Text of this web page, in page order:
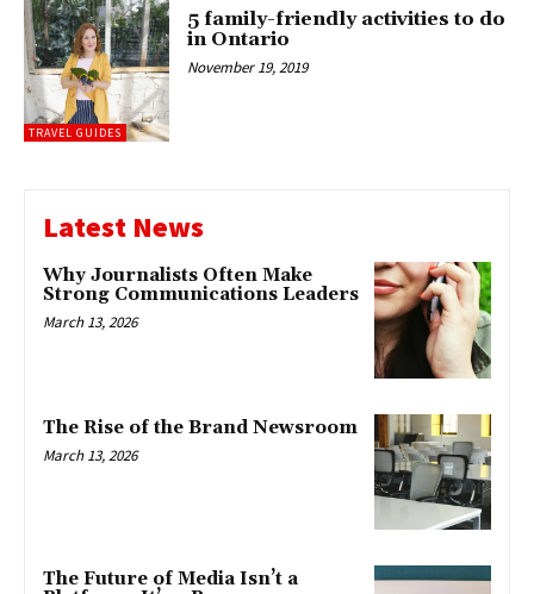
TRAVEL GUIDES
5 family-friendly activities to do
in Ontario
November 19, 2019
Latest News
Why Journalists Often Make
Strong Communications Leaders
March 13, 2026
The Rise of the Brand Newsroom
March 13, 2026
The Future of Media Isn’t a